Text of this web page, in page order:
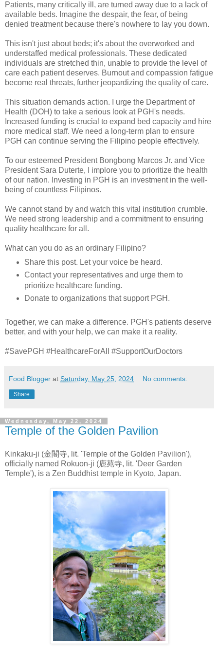
Patients, many critically ill, are turned away due to a lack of
available beds. Imagine the despair, the fear, of being
denied treatment because there's nowhere to lay you down.
This isn't just about beds; it's about the overworked and
understaffed medical professionals. These dedicated
individuals are stretched thin, unable to provide the level of
care each patient deserves. Burnout and compassion fatigue
become real threats, further jeopardizing the quality of care.
This situation demands action. I urge the Department of
Health (DOH) to take a serious look at PGH's needs.
Increased funding is crucial to expand bed capacity and hire
more medical staff. We need a long-term plan to ensure
PGH can continue serving the Filipino people effectively.
To our esteemed President Bongbong Marcos Jr. and Vice
President Sara Duterte, I implore you to prioritize the health
of our nation. Investing in PGH is an investment in the well-
being of countless Filipinos.
We cannot stand by and watch this vital institution crumble.
We need strong leadership and a commitment to ensuring
quality healthcare for all.
What can you do as an ordinary Filipino?
Share this post. Let your voice be heard.
Contact your representatives and urge them to
prioritize healthcare funding.
Donate to organizations that support PGH.
Together, we can make a difference. PGH's patients deserve
better, and with your help, we can make it a reality.
#SavePGH #HealthcareForAll #SupportOurDoctors
Food Blogger at Saturday, May 25, 2024 No comments:
Share
Wednesday, May 22, 2024
Temple of the Golden Pavilion
Kinkaku-ji (金閣寺, lit. 'Temple of the Golden Pavilion'),
officially named Rokuon-ji (鹿苑寺, lit. 'Deer Garden
Temple'), is a Zen Buddhist temple in Kyoto, Japan.